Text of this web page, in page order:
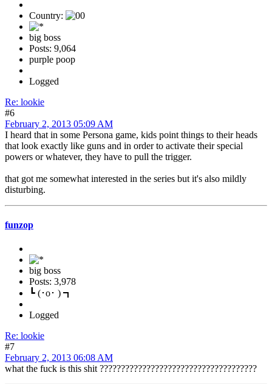
Country:
big boss
Posts: 9,064
purple poop
Logged
Re: lookie
#6
February 2, 2013 05:09 AM
I heard that in some Persona game, kids point things to their heads
that look exactly like guns and in order to activate their special
powers or whatever, they have to pull the trigger.
that got me somewhat interested in the series but it's also mildly
disturbing.
funzop
big boss
Posts: 3,978
┗ (･o･ ) ┓
Logged
Re: lookie
#7
February 2, 2013 06:08 AM
what the fuck is this shit ?????????????????????????????????????